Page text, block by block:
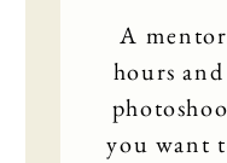
A
hours
you want